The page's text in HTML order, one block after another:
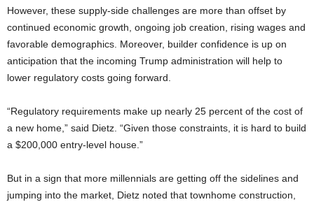
However, these supply-side challenges are more than offset by
continued economic growth, ongoing job creation, rising wages and
favorable demographics. Moreover, builder confidence is up on
anticipation that the incoming Trump administration will help to
lower regulatory costs going forward.
“Regulatory requirements make up nearly 25 percent of the cost of
a new home,” said Dietz. “Given those constraints, it is hard to build
a $200,000 entry-level house.”
But in a sign that more millennials are getting off the sidelines and
jumping into the market, Dietz noted that townhome construction,